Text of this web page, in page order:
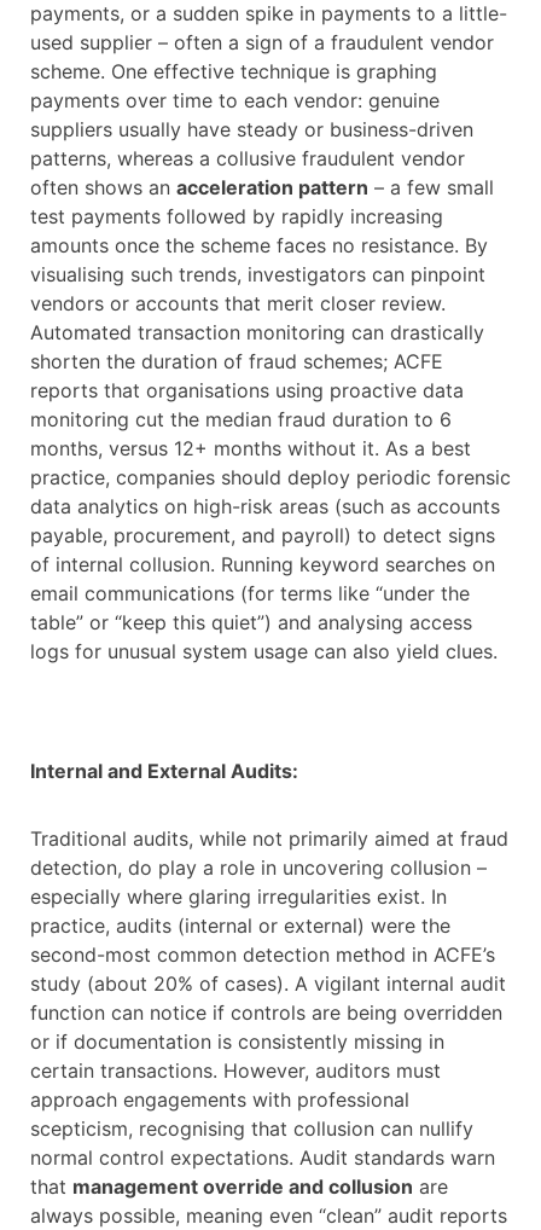
payments, or a sudden spike in payments to a little-
used supplier – often a sign of a fraudulent vendor
scheme. One effective technique is graphing
payments over time to each vendor: genuine
suppliers usually have steady or business-driven
patterns, whereas a collusive fraudulent vendor
often shows an acceleration pattern – a few small
test payments followed by rapidly increasing
amounts once the scheme faces no resistance. By
visualising such trends, investigators can pinpoint
vendors or accounts that merit closer review.
Automated transaction monitoring can drastically
shorten the duration of fraud schemes; ACFE
reports that organisations using proactive data
monitoring cut the median fraud duration to 6
months, versus 12+ months without it. As a best
practice, companies should deploy periodic forensic
data analytics on high-risk areas (such as accounts
payable, procurement, and payroll) to detect signs
of internal collusion. Running keyword searches on
email communications (for terms like “under the
table” or “keep this quiet”) and analysing access
logs for unusual system usage can also yield clues.
Internal and External Audits:
Traditional audits, while not primarily aimed at fraud
detection, do play a role in uncovering collusion –
especially where glaring irregularities exist. In
practice, audits (internal or external) were the
second-most common detection method in ACFE’s
study (about 20% of cases). A vigilant internal audit
function can notice if controls are being overridden
or if documentation is consistently missing in
certain transactions. However, auditors must
approach engagements with professional
scepticism, recognising that collusion can nullify
normal control expectations. Audit standards warn
that management override and collusion are
always possible, meaning even “clean” audit reports